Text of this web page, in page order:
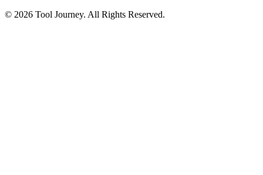
© 2026 Tool Journey. All Rights Reserved.